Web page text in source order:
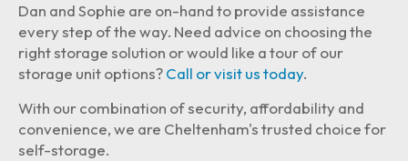
Dan and Sophie are on-hand to provide assistance
every step of the way. Need advice on choosing the
right storage solution or would like a tour of our
storage unit options?Call or visit us today.
With our combination of security, affordability and
convenience, we are Cheltenham's trusted choice for
self-storage.